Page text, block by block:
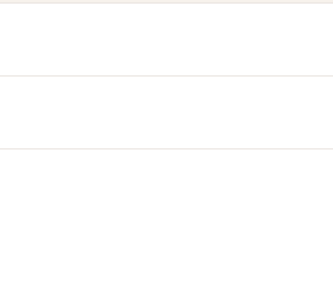
the life of your bamboo cutlery, we
Avoid putting it in the dishwasher